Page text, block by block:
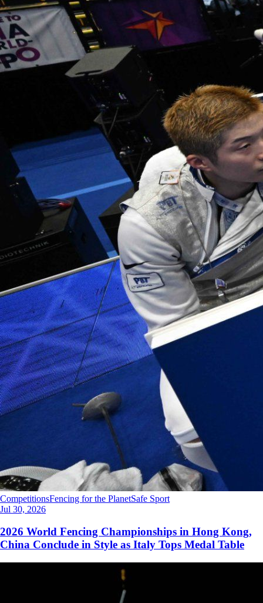
CompetitionsFencing for the PlanetSafe Sport
Jul 30, 2026
2026 World Fencing Championships in Hong Kong,
China Conclude in Style as Italy Tops Medal Table